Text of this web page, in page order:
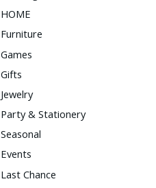
HOME
Furniture
Games
Gifts
Jewelry
Party & Stationery
Seasonal
Events
Last Chance